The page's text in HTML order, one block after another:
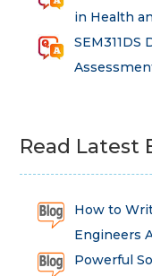
in Health
SEM311DS
Read Latest
How to
Engineers
Powerful